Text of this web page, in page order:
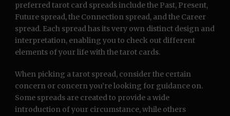
preferred tarot card spreads include the Past, Present,
Future spread, the Connection spread, and the Career
spread. Each spread has its very own distinct design and
interpretation, enabling you to check out different
elements of your life with the tarot cards.
When picking a tarot spread, consider the certain
concern or concern you’re looking for guidance on.
Some spreads are created to provide a wide
introduction of your circumstance, while others